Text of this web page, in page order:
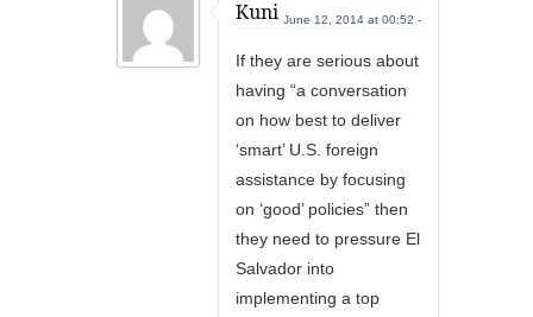
Kuni June 12, 2014 at 00:52 -
If they are serious about
having “a conversation
on how best to deliver
‘smart’ U.S. foreign
assistance by focusing
on ‘good’ policies” then
they need to pressure El
Salvador into
implementing a top